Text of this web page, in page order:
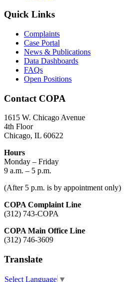
Quick Links
Complaints
Case Portal
News & Publications
Data Dashboards
FAQs
Open Positions
Contact COPA
1615 W. Chicago Avenue
4th Floor
Chicago, IL 60622
Hours
Monday – Friday
9 a.m. – 5 p.m.
(After 5 p.m. is by appointment only)
COPA Complaint Line
(312) 743-COPA
COPA Main Office Line
(312) 746-3609
Translate
Select Language ▼